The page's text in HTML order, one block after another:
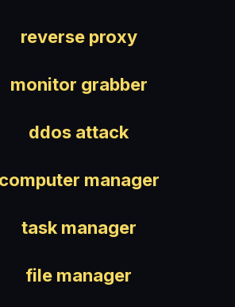
reverse proxy
monitor grabber
ddos attack
manager
task manager
file manager